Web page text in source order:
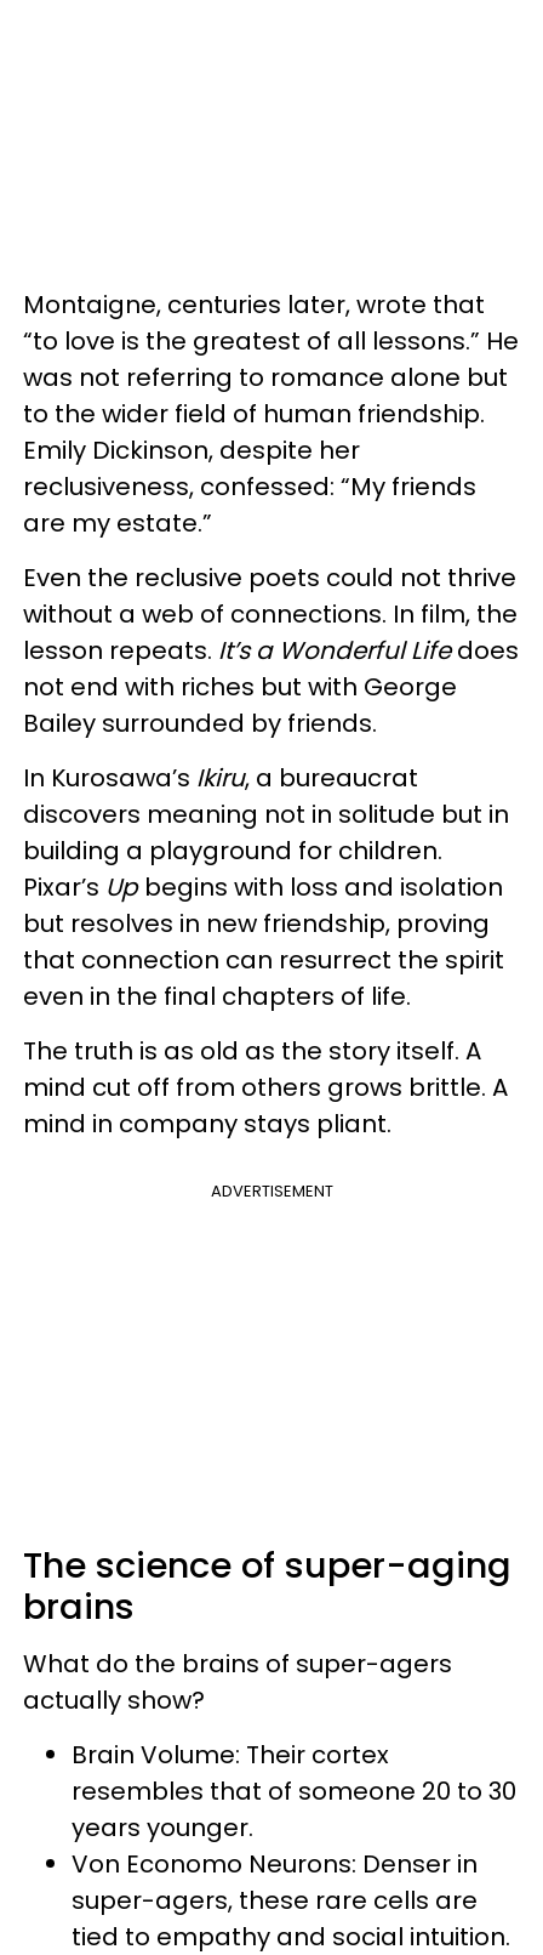
Montaigne, centuries later, wrote that
“to love is the greatest of all lessons.” He
was not referring to romance alone but
to the wider field of human friendship.
Emily Dickinson, despite her
reclusiveness, confessed: “My friends
are my estate.”
Even the reclusive poets could not thrive
without a web of connections. In film, the
lesson repeats. It’s a Wonderful Lifedoes
not end with riches but with George
Bailey surrounded by friends.
In Kurosawa’s Ikiru, a bureaucrat
discovers meaning not in solitude but in
building a playground for children.
Pixar’s Upbegins with loss and isolation
but resolves in new friendship, proving
that connection can resurrect the spirit
even in the final chapters of life.
The truth is as old as the story itself. A
mind cut off from others grows brittle. A
mind in company stays pliant.
ADVERTISEMENT
The science of super-aging
brains
What do the brains of super-agers
actually show?
Brain Volume: Their cortex
resembles that of someone 20 to 30
years younger.
Von Economo Neurons: Denser in
super-agers, these rare cells are
tied to empathy and social intuition.